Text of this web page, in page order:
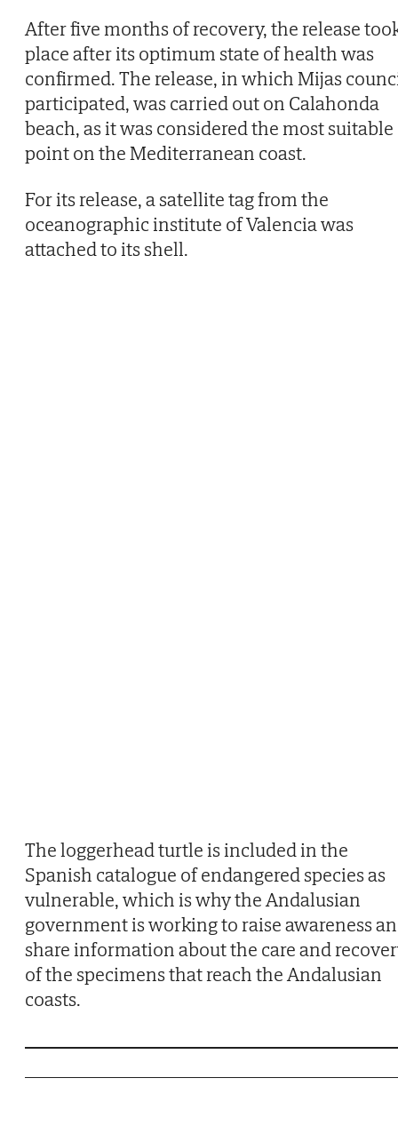
After five months of recovery, the release
place after its optimum state of health was
confirmed. The release, in which Mijas
participated, was carried out on Calahonda
beach, as it was considered the most suitable
point on the Mediterranean coast.
For its release, a satellite tag from the
oceanographic institute of Valencia was
attached to its shell.
The loggerhead turtle is included in the
Spanish catalogue of endangered species as
vulnerable, which is why the Andalusian
government is working to raise awareness
share information about the care and
of the specimens that reach the Andalusian
coasts.